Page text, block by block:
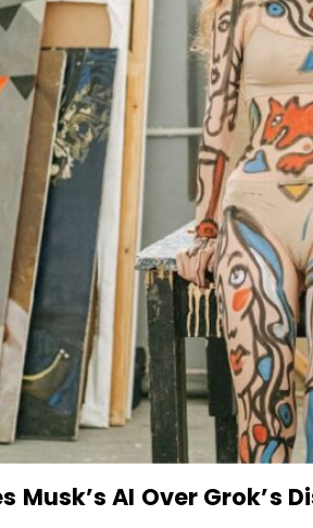
Musk’s AI Over Grok’s